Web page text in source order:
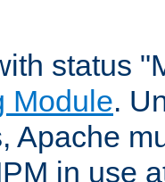
status
Module.
Apache
in use